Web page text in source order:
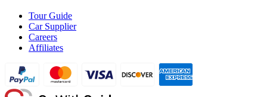
Tour Guide
Car Supplier
Careers
Affiliates